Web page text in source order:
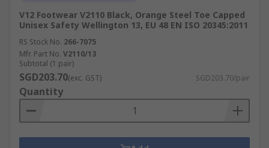
V12 Footwear V2110 Black, Orange Steel Toe Capped
Unisex Safety Wellington 13, EU 48 EN ISO 20345:2011
RS Stock No. 266-7075
Mfr. Part No. V2110/13
Subtotal (1 pair)
SGD203.70(exc. GST) SGD203.70/pair
Quantity